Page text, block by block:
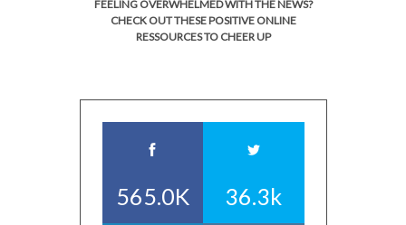
FEELING OVERWHELMED WITH THE NEWS?
CHECK OUT THESE POSITIVE ONLINE
RESSOURCES TO CHEER UP
565.0K 36.3k